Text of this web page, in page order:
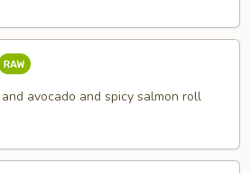
avocado and spicy salmon roll